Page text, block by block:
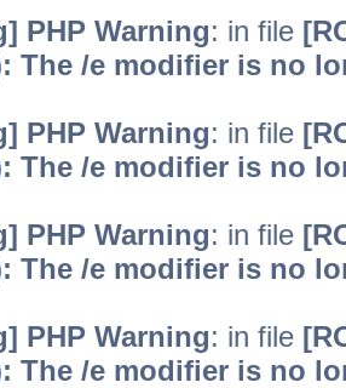
PHP Warning: in file
The /e modifier is no
PHP Warning: in file
The /e modifier is no
PHP Warning: in file
The /e modifier is no
PHP Warning: in file
The /e modifier is no